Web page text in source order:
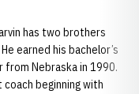
has two brothers
earned his bachelor’s
from Nebraska in 1990.
beginning with